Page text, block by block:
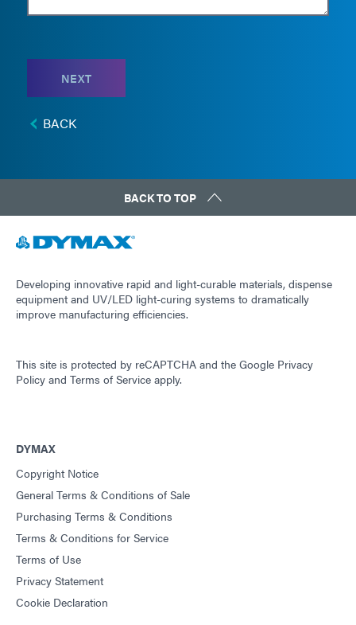
NEXT
BACK
BACK TO TOP
Developing innovative rapid and light-curable materials, dispense
equipment and UV/LED light-curing systems to dramatically
improve manufacturing efficiencies.
This site is protected by reCAPTCHA and the Google Privacy
Policy and Terms of Service apply.
DYMAX
Copyright Notice
General Terms & Conditions of Sale
Purchasing Terms & Conditions
Terms & Conditions for Service
Terms of Use
Privacy Statement
Cookie Declaration